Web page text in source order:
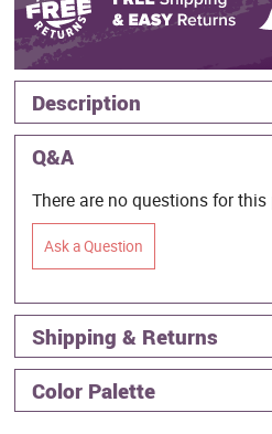
Description
Q&A
There are no questions for this
Ask a Question
Shipping & Returns
Color Palette